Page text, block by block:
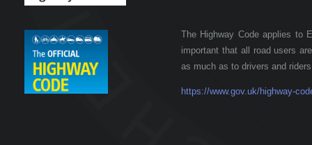
The Highway Code applies to
important that all road users
as much as to drivers and
https://www.gov.uk/highway-